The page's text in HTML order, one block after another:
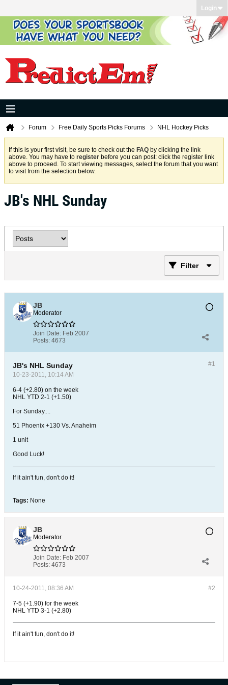
Login
Forum Free Daily Sports Picks Forums NHL Hockey Picks
If this is your first visit, be sure to check out the FAQ by clicking the link
above. You may have to register before you can post: click the register link
above to proceed. To start viewing messages, select the forum that you want
to visit from the selection below.
JB's NHL Sunday
Filter
JB
Moderator
Join Date: Feb 2007
Posts: 4673
#1
JB's NHL Sunday
10-23-2011, 10:14 AM
6-4 (+2.80) on the week
NHL YTD 2-1 (+1.50)
For Sunday....
51 Phoenix +130 Vs. Anaheim
1 unit
Good Luck!
If it ain't fun, don't do it!
Tags: None
JB
Moderator
Join Date: Feb 2007
Posts: 4673
#2
10-24-2011, 08:36 AM
7-5 (+1.90) for the week
NHL YTD 3-1 (+2.80)
If it ain't fun, don't do it!